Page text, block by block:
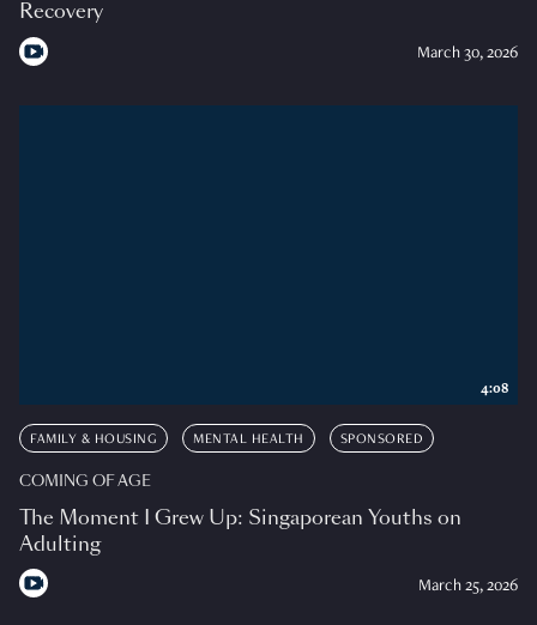
Recovery
March 30, 2026
FAMILY & HOUSING MENTAL HEALTH SPONSORED
COMING OF AGE
The Moment I Grew Up: Singaporean Youths on
Adulting
March 25, 2026
4:08